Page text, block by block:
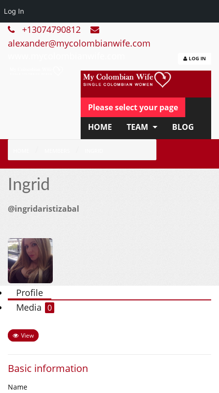
Log In
+13074790812
alexander@mycolombianwife.com
LOG IN
Please select your page
HOME
TEAM
BLOG
APPLY NOW
Ingrid
@ingridaristizabal
Profile
Media 0
View
Basic information
Name